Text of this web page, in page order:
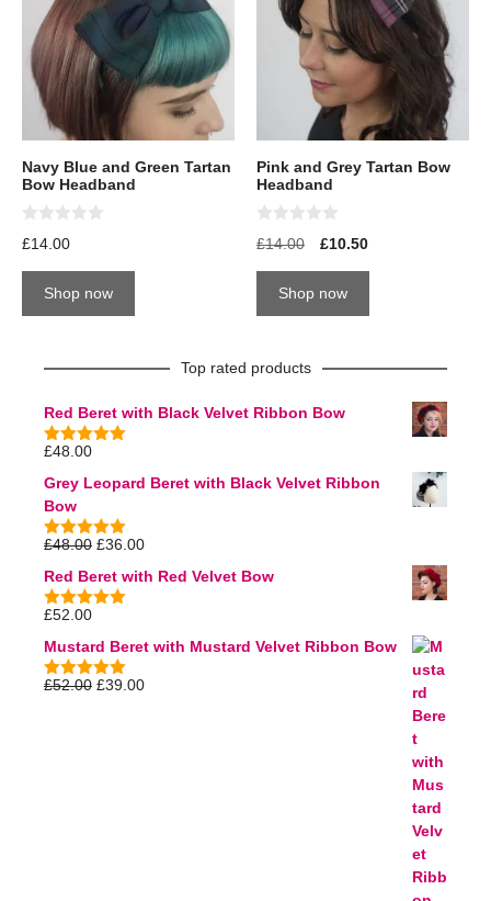
Top rated products
Red Beret with Black Velvet Ribbon Bow
5.00out of
£48.00
Grey Leopard Beret with Black Velvet Ribbon
Bow
5.00out of
£48.00 £36.00
Red Beret with Red Velvet Bow
5.00out of
£52.00
Mustard Beret with Mustard Velvet Ribbon Bow
5.00out of
£52.00 £39.00
Navy Blue and Green Tartan
Bow Headband
0
o
£14.00
Shop now
Pink and Grey Tartan Bow
Headband
0
o
£14.00 £10.50
Shop now